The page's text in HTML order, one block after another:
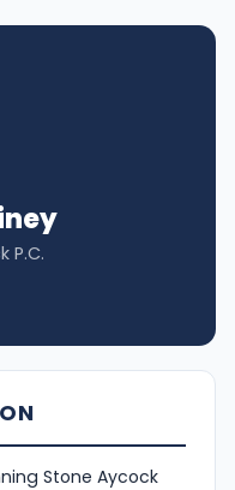
P.C.
Stone Aycock